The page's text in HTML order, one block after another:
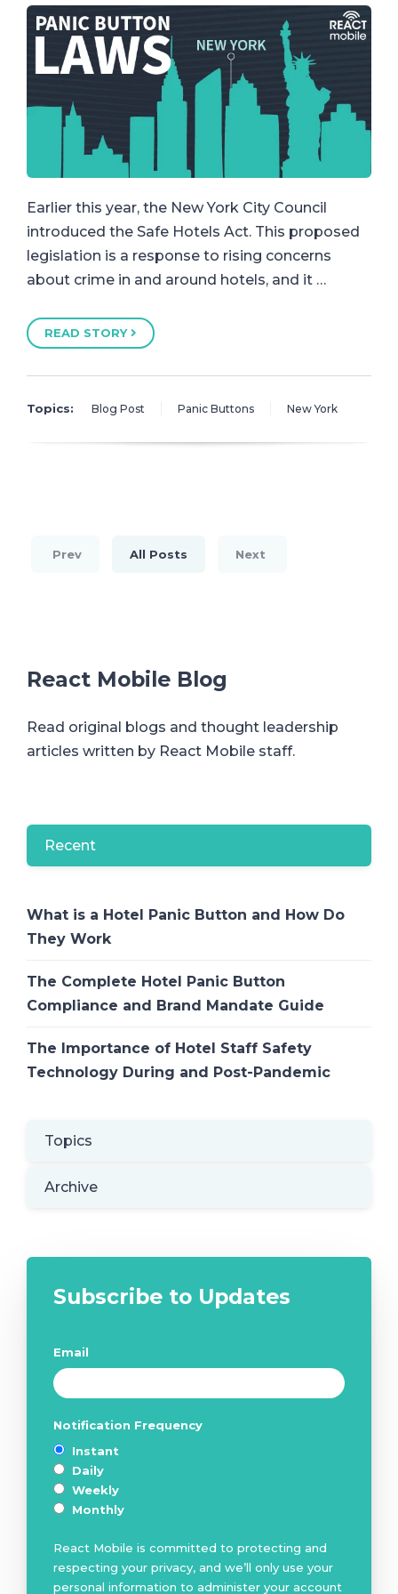
Earlier this year, the New York City Council
introduced the Safe Hotels Act. This proposed
legislation is a response to rising concerns
about crime in and around hotels, and it …
READ STORY
Topics: Blog Post Panic Buttons New York
Prev All Posts Next
React Mobile Blog
Read original blogs and thought leadership
articles written by React Mobile staff.
Recent
What is a Hotel Panic Button and How Do
They Work
The Complete Hotel Panic Button
Compliance and Brand Mandate Guide
The Importance of Hotel Staff Safety
Technology During and Post-Pandemic
Topics
Archive
Subscribe to Updates
Email
Notification Frequency
Instant
Daily
Weekly
Monthly
React Mobile is committed to protecting and
respecting your privacy, and we’ll only use your
personal information to administer your account